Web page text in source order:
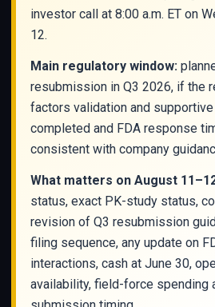
investor call at 8:00 a.m. ET on
12.
Main regulatory window:
resubmission in Q3 2026, if the
factors validation and
completed and FDA response
consistent with company
What matters on August
status, exact PK-study status,
revision of Q3 resubmission
filing sequence, any update on
interactions, cash at June 30,
availability, field-force spending